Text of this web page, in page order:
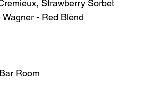
Strawberry Sorbet
- Red Blend
Room